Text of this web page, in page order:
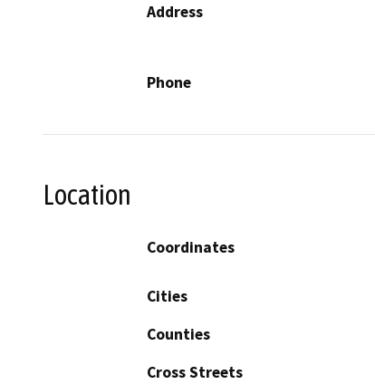
Address
Phone
Location
Coordinates
Cities
Counties
Cross Streets